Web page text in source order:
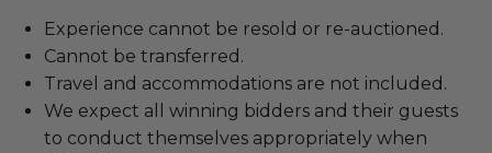
Experience cannot be resold or re-auctioned.
Cannot be transferred.
Travel and accommodations are not included.
We expect all winning bidders and their guests
to conduct themselves appropriately when